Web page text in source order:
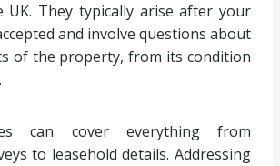
UK. They typically arise after your
and involve questions about
of the property, from its condition
can cover everything from
to leasehold details. Addressing